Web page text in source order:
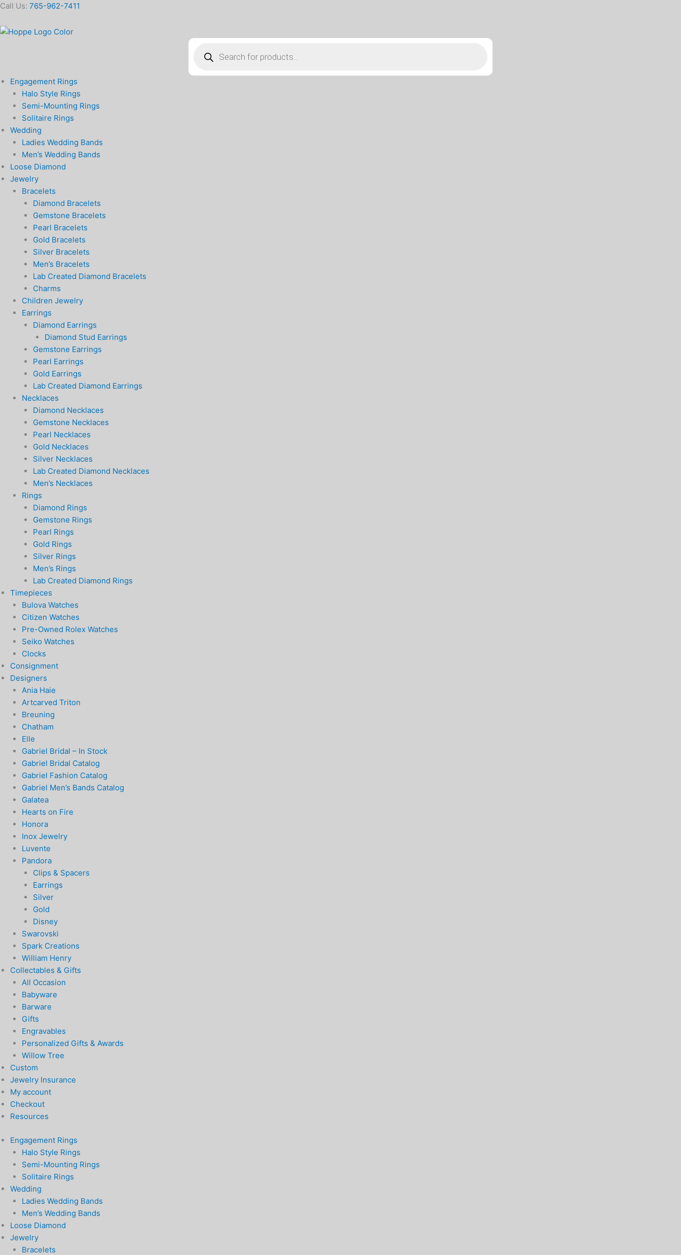
Skip
content
Call Us: 765-962-7411
Engagement Rings
Halo Style Rings
Semi-Mounting Rings
Solitaire Rings
Wedding
Ladies Wedding Bands
Men’s Wedding Bands
Loose Diamond
Jewelry
Bracelets
Diamond Bracelets
Gemstone Bracelets
Pearl Bracelets
Gold Bracelets
Silver Bracelets
Men’s Bracelets
Lab Created Diamond Bracelets
Charms
Children Jewelry
Earrings
Diamond Earrings
Diamond Stud Earrings
Gemstone Earrings
Pearl Earrings
Gold Earrings
Lab Created Diamond Earrings
Necklaces
Diamond Necklaces
Gemstone Necklaces
Pearl Necklaces
Gold Necklaces
Silver Necklaces
Lab Created Diamond Necklaces
Men’s Necklaces
Rings
Diamond Rings
Gemstone Rings
Pearl Rings
Gold Rings
Silver Rings
Men’s Rings
Lab Created Diamond Rings
Timepieces
Bulova Watches
Citizen Watches
Pre-Owned Rolex Watches
Seiko Watches
Clocks
Consignment
Designers
Ania Haie
Artcarved Triton
Breuning
Chatham
Elle
Gabriel Bridal – In Stock
Gabriel Bridal Catalog
Gabriel Fashion Catalog
Gabriel Men’s Bands Catalog
Galatea
Hearts on Fire
Honora
Inox Jewelry
Luvente
Pandora
Clips & Spacers
Earrings
Silver
Gold
Disney
Swarovski
Spark Creations
William Henry
Collectables & Gifts
All Occasion
Babyware
Barware
Gifts
Engravables
Personalized Gifts & Awards
Willow Tree
Custom
Jewelry Insurance
My account
Checkout
Resources
Engagement Rings
Halo Style Rings
Semi-Mounting Rings
Solitaire Rings
Wedding
Ladies Wedding Bands
Men’s Wedding Bands
Loose Diamond
Jewelry
Bracelets